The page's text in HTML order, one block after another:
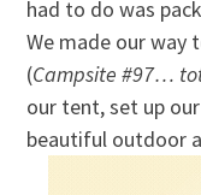
had to do was
We made our way
(Campsite #97…
our tent, set up
beautiful outdoor